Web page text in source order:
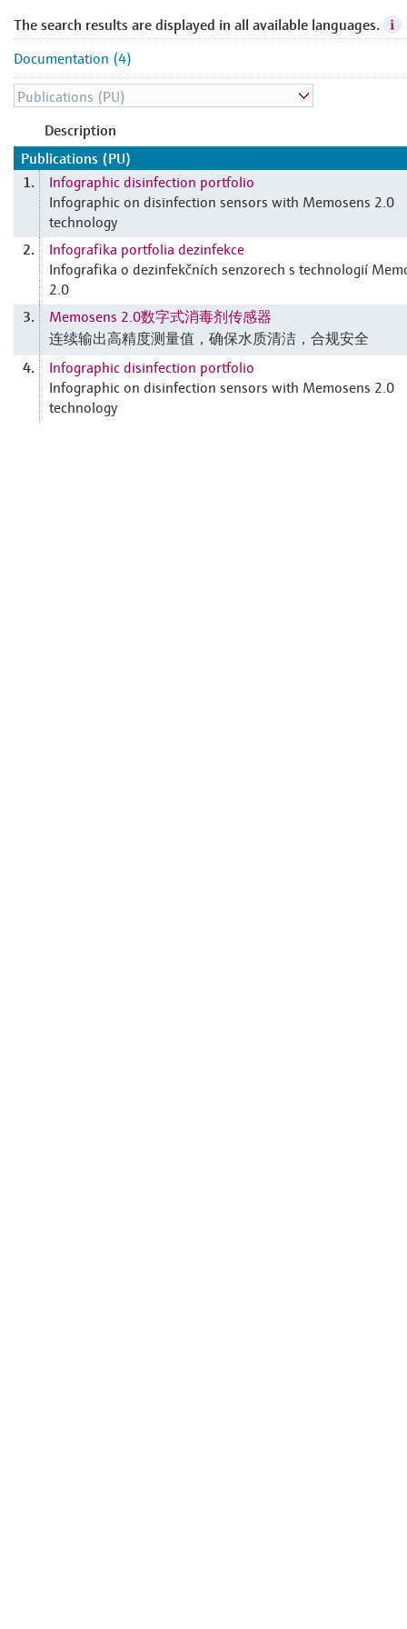
The search results are displayed in all available languages.
Documentation (4)
Description
Publications (PU)
1.
Infographic disinfection portfolio
Infographic on disinfection sensors with Memosens 2.0
technology
2.
Infografika portfolia dezinfekce
Infografika o dezinfekčních senzorech s technologií
2.0
3.
Memosens 2.0数字式消毒剂传感器
连续输出高精度测量值，确保水质清洁，合规安全
4.
Infographic disinfection portfolio
Infographic on disinfection sensors with Memosens 2.0
technology